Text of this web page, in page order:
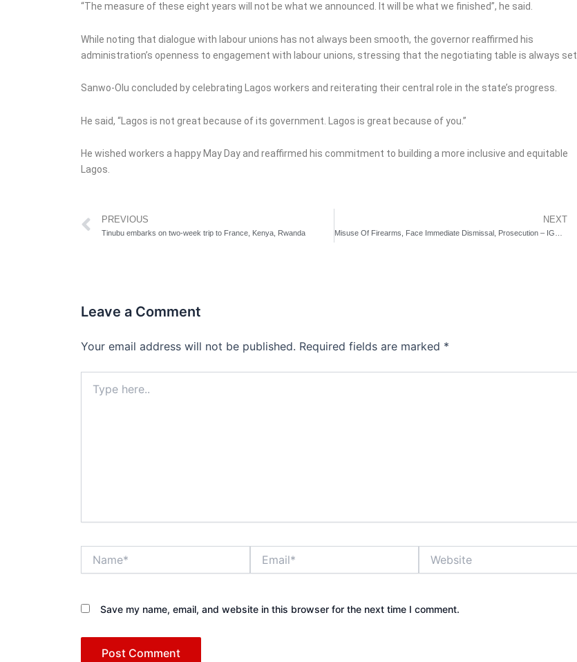
“The measure of these eight years will not be what we announced. It will be what we finished”, he said.
While noting that dialogue with labour unions has not always been smooth, the governor reaffirmed his
administration’s openness to engagement with labour unions, stressing that the negotiating table is always set.
Sanwo-Olu concluded by celebrating Lagos workers and reiterating their central role in the state’s progress.
He said, “Lagos is not great because of its government. Lagos is great because of you.”
He wished workers a happy May Day and reaffirmed his commitment to building a more inclusive and equitable
Lagos.
Prev
PREVIOUS
Tinubu embarks on two-week trip to France, Kenya, Rwanda
NEXT
Leave a Comment
Your email address will not be published. Required fields are marked *
here..
Save my name, email, and website in this browser for the next time I comment.